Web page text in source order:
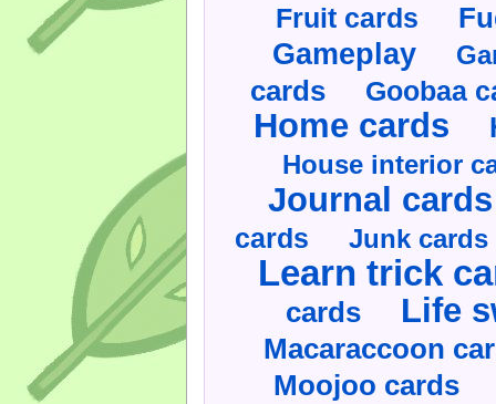
Fruit cards
Gameplay
cards Goobaa
Home cards
House interior
Journal cards
cards Junk cards
Learn trick
cards Life
Macaraccoon
Moojoo cards